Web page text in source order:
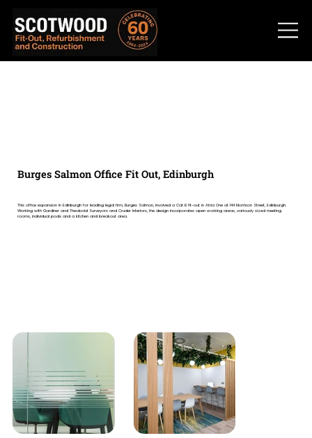
Burges Salmon Office Fit Out, Edinburgh
This office expansion in Edinburgh for leading legal firm, Burges Salmon, involved a Cat B fit-out in Atria One at 144 Morrison Street, Edinburgh.
Working with Gardiner and Theobold Surveyors and Cruder Interiors, the design incorporates open working areas, variously sized meeting
rooms, individual pods and a kitchen and breakout area.